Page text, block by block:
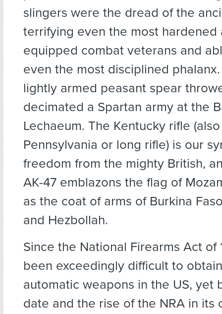
slingers were the dread of the
terrifying even the most hardened
equipped combat veterans and
even the most disciplined
lightly armed peasant spear
decimated a Spartan army at the
Lechaeum. The Kentucky rifle
Pennsylvania or long rifle) is our
freedom from the mighty British,
AK-47 emblazons the flag of
as the coat of arms of Burkina
and Hezbollah.
Since the National Firearms Act of
been exceedingly difficult to
automatic weapons in the US, yet
date and the rise of the NRA in its